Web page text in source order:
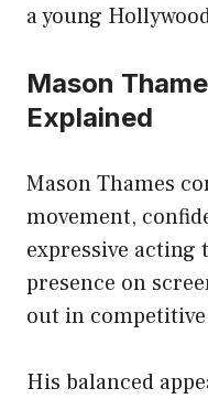
a young
Mason
Explained
Mason Thames
movement,
expressive acting
presence on
out in
His balanced